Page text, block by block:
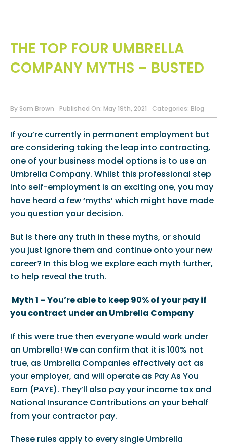
THE TOP FOUR UMBRELLA
COMPANY MYTHS – BUSTED
By Sam Brown Published On: May 19th, 2021 Categories: Blog
If you’re currently in permanent employment but
are considering taking the leap into contracting,
one of your business model options is to use an
Umbrella Company. Whilst this professional step
into self-employment is an exciting one, you may
have heard a few ‘myths’ which might have made
you question your decision.
But is there any truth in these myths, or should
you just ignore them and continue onto your new
career? In this blog we explore each myth further,
to help reveal the truth.
Myth 1 – You’re able to keep 90% of your pay if
you contract under an Umbrella Company
If this were true then everyone would work under
an Umbrella! We can confirm that it is 100% not
true, as Umbrella Companies effectively act as
your employer, and will operate as Pay As You
Earn (PAYE). They’ll also pay your income tax and
National Insurance Contributions on your behalf
from your contractor pay.
These rules apply to every single Umbrella